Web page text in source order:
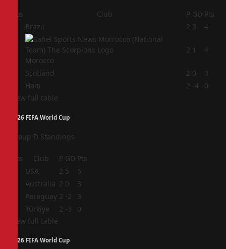
Pos Club P GD Pts
Brazil 2 3 4
Morocco
2 1 4
Scotland 2 0
3
Haiti 2 -4
0
View full table
2026 FIFA World Cup
Group D Standings
Pos Club P GD Pts
USA 2 5
6
Australia 2 0
3
Paraguay 2 -2
3
Türkiye 2 -3
0
View full table
2026 FIFA World Cup